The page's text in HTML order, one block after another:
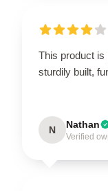
This product is
sturdily built,
N Nathan
Verified